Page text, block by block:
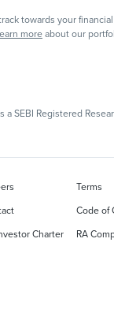
towards your
more about our
a SEBI Registered
Terms
Code of
Charter
RA